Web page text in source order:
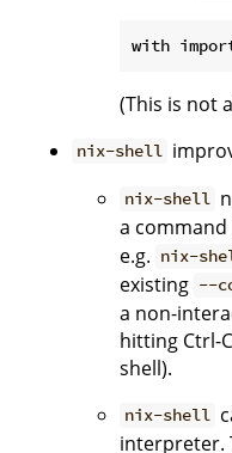
(This is not
nix-shell
nix-shell
a
e.g. nix-
existing --
a non-
hitting Ctrl-
shell).
nix-shell
interpreter.